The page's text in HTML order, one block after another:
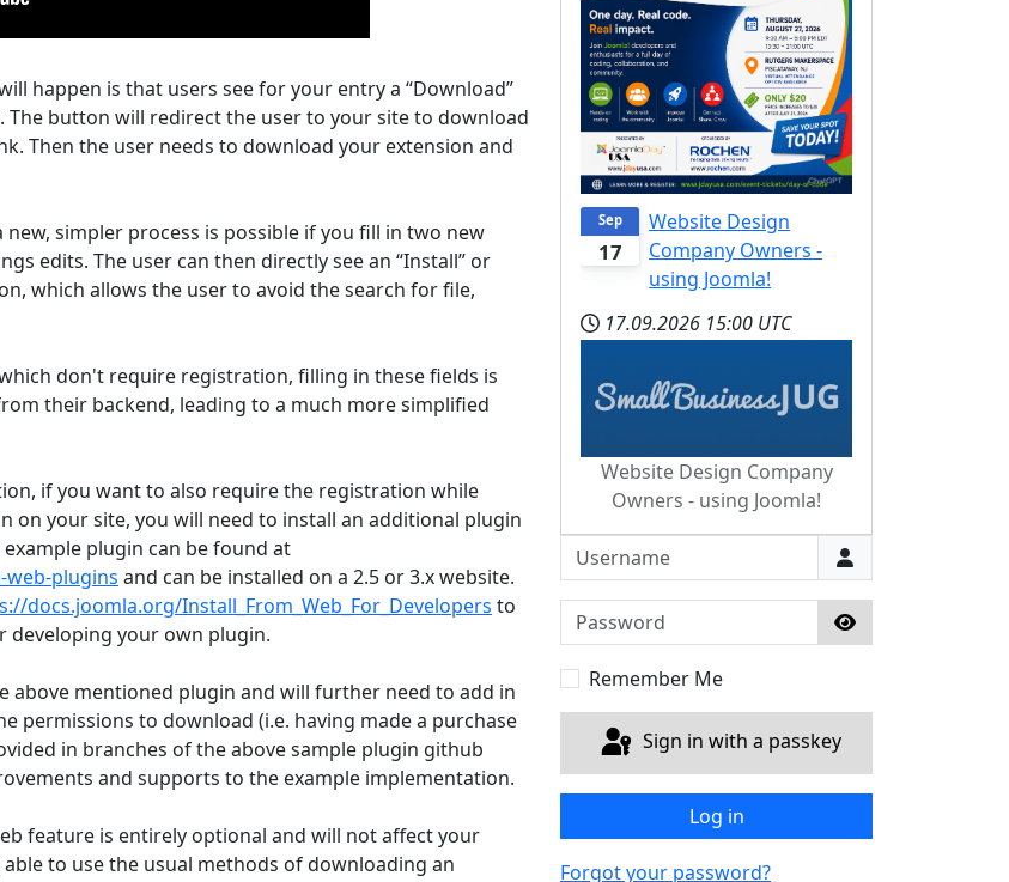
happen is that users see for your entry a “Download”
The button will redirect the user to your site to download
Then the user needs to download your extension and
simpler process is possible if you fill in two new
edits. The user can then directly see an “Install” or
which allows the user to avoid the search for file,
don't require registration, filling in these fields is
their backend, leading to a much more simplified
if you want to also require the registration while
your site, you will need to install an additional plugin
plugin can be found at
plugins and can be installed on a 2.5 or 3.x website.
docs.joomla.org/Install_From_Web_For_Developers to
developing your own plugin.
above mentioned plugin and will further need to add in
permissions to download (i.e. having made a purchase
in branches of the above sample plugin github
and supports to the example implementation.
feature is entirely optional and will not affect your
to use the usual methods of downloading an
17
Sep
Website Design
Company Owners -
using Joomla!
17.09.2026 15:00 UTC
Website Design Company
Owners - using Joomla!
Username
Password
Show Password
Remember Me
Sign in with a passkey
Log in
Forgot your password?